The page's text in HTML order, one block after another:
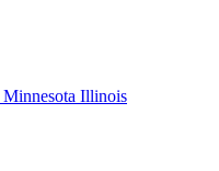
Minnesota Illinois